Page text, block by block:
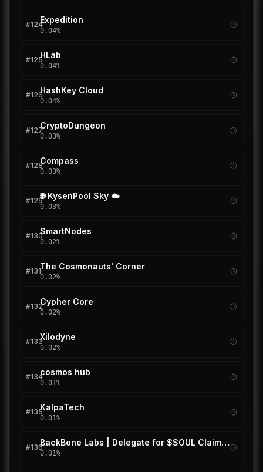
#124Expedition
0.04%
#125HLab
0.04%
#126HashKey Cloud
0.04%
#127CryptoDungeon
0.03%
#128Compass
0.03%
#129🌐 KysenPool Sky ☁️
0.03%
#130SmartNodes
0.02%
#131The Cosmonauts' Corner
0.02%
#132Cypher Core
0.02%
#133Xilodyne
0.02%
#134cosmos hub
0.01%
#135KalpaTech
0.01%
#136 BackBone Labs | Delegate for $SOUL Claim Drop
0.01%